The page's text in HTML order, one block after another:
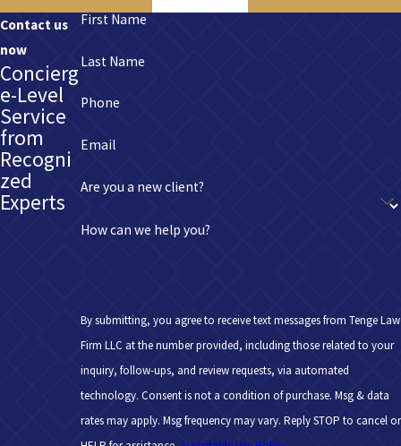
Contact us
now
Concierg
e-Level
Service
from
Recogni
zed
Experts
First Name
Last Name
Phone
Email
Are you a new client?
How can we help you?
By submitting, you agree to receive text messages from Tenge Law
Firm LLC at the number provided, including those related to your
inquiry, follow-ups, and review requests, via automated
technology. Consent is not a condition of purchase. Msg & data
rates may apply. Msg frequency may vary. Reply STOP to cancel or